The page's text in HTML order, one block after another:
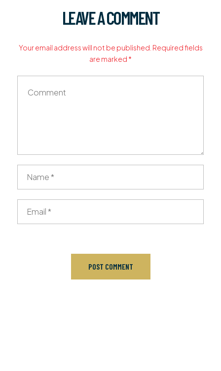
LEAVE A COMMENT
Your email address will not be published. Required fields
are marked *